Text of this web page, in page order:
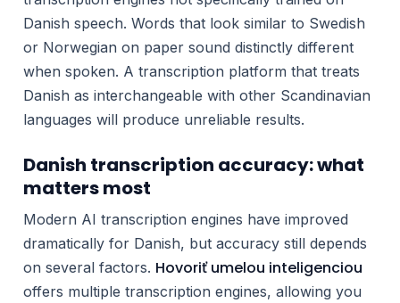
Danish speech. Words that look similar to Swedish
or Norwegian on paper sound distinctly different
when spoken. A transcription platform that treats
Danish as interchangeable with other Scandinavian
languages will produce unreliable results.
Danish transcription accuracy: what
matters most
Modern AI transcription engines have improved
dramatically for Danish, but accuracy still depends
on several factors. Hovoriť umelou inteligenciou
offers multiple transcription engines, allowing you